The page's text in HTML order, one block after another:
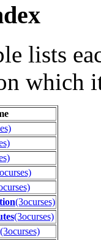
lists
which
(3ocurses)
(3ocurses)
(3ocurses)